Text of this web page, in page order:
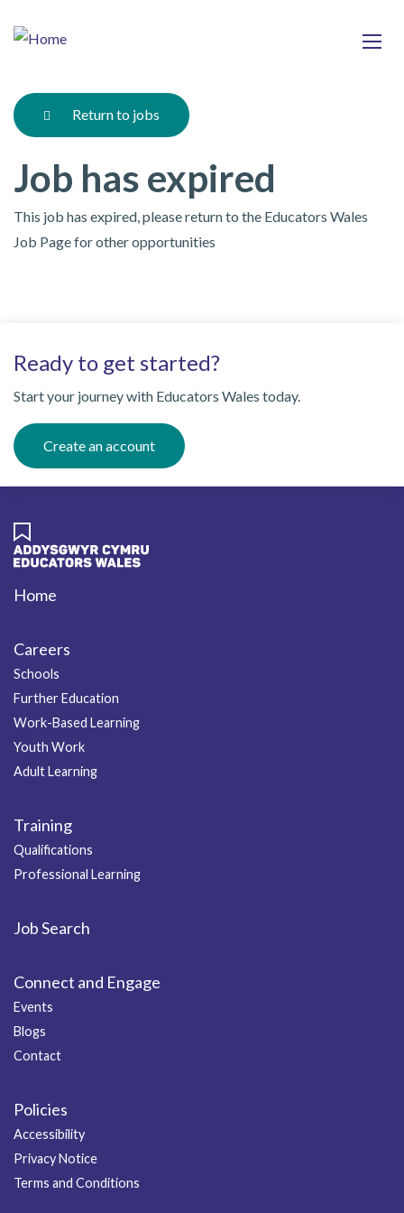
Return to jobs
Job has expired
This job has expired, please return to the Educators Wales
Job Page for other opportunities
Ready to get started?
Start your journey with Educators Wales today.
Create an account
Footer
Home
Careers
Schools
Further Education
Work-Based Learning
Youth Work
Adult Learning
Training
Qualifications
Professional Learning
Job Search
Connect and Engage
Events
Blogs
Contact
Policies
Accessibility
Privacy Notice
Terms and Conditions